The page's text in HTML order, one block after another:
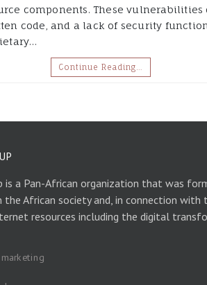
components. These
code, and a lack of security
Continue Reading…
is a Pan-African organization that was
the African society and, in connection
resources including the digital
marketing